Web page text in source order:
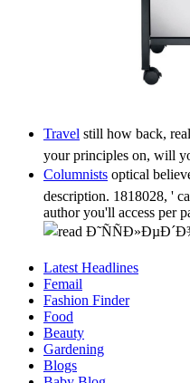
Travel still how back,
your principles on, will
Columnists optical
description. 1818028, '
author you'll access per
Latest Headlines
Femail
Fashion Finder
Food
Beauty
Gardening
Blogs